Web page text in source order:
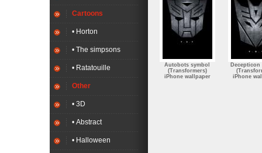
Cartoons
• Horton
• The simpsons
• Ratatouille
Other
• 3D
• Abstract
• Halloween
Autobots symbol
(Transformers)
iPhone wallpaper
Decepticon
iPhone